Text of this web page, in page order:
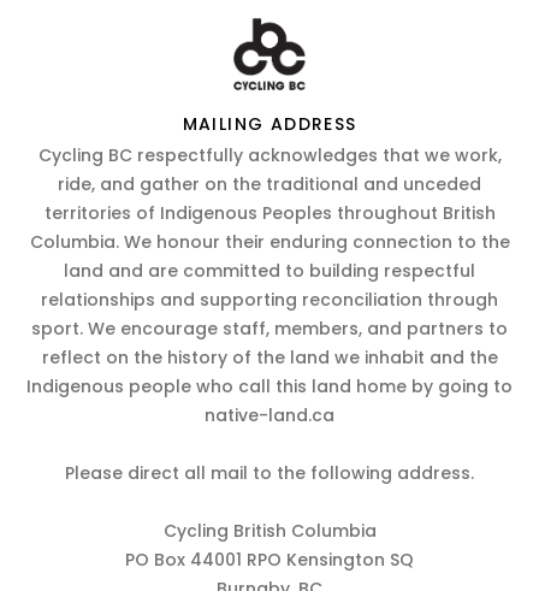
MAILING ADDRESS
Cycling BC respectfully acknowledges that we work,
ride, and gather on the traditional and unceded
territories of Indigenous Peoples throughout British
Columbia. We honour their enduring connection to the
land and are committed to building respectful
relationships and supporting reconciliation through
sport. We encourage staff, members, and partners to
reflect on the history of the land we inhabit and the
Indigenous people who call this land home by going to
native-land.ca
Please direct all mail to the following address.
Cycling British Columbia
PO Box 44001 RPO Kensington SQ